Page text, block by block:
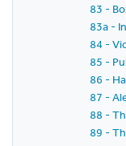
83 -
83a -
84 -
85 -
86 -
87 -
88 -
89 -